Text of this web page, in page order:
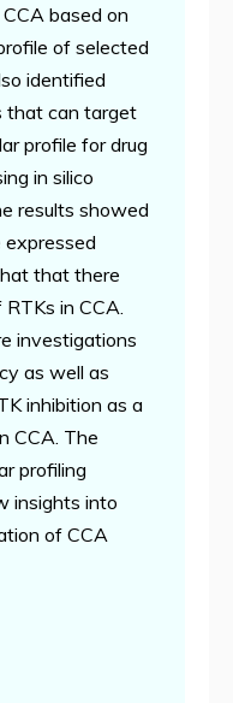
based on
of selected
identified
that can target
profile for drug
in silico
results showed
that there
in CCA.
investigations
as well as
inhibition as a
CCA. The
profiling
insights into
of CCA